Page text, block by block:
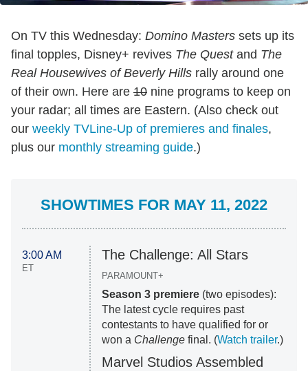
On TV this Wednesday: Domino Masters sets up its
final topples, Disney+ revives The Questand The
Real Housewives of Beverly Hills rally around one
of their own. Here are 10 nine programs to keep on
your radar; all times are Eastern. (Also check out
our weekly TVLine-Up of premieres and finales,
plus our monthly streaming guide.)
SHOWTIMES FOR MAY 11, 2022
3:00 AM
ET
The Challenge: All Stars
PARAMOUNT+
Season 3 premiere(two episodes):
The latest cycle requires past
contestants to have qualified for or
won a Challengefinal. (Watch trailer.)
Marvel Studios Assembled